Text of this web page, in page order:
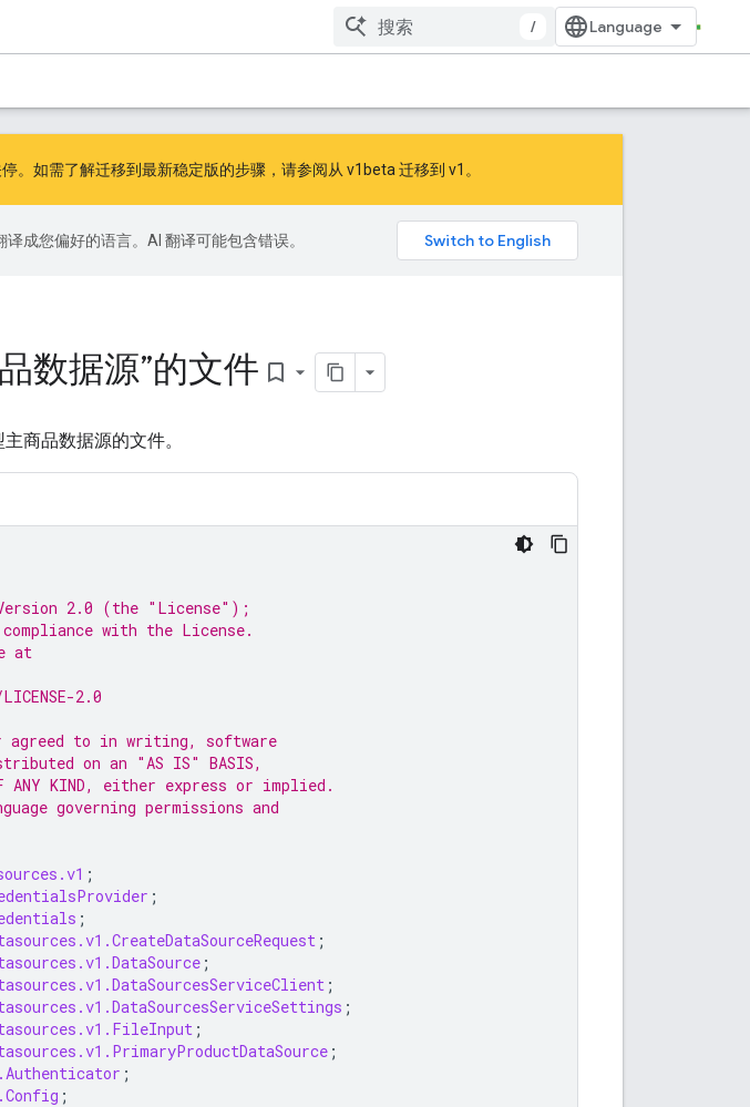
/
。如需了解迁移到最新稳定版的步骤，请参阅从 v1beta 迁移到 v1 。
成您偏好的语言。AI 翻译可能包含错误。
数据源”的文件 bookmark_border
商品数据源的文件。
2.0 (the "License");
with the License.
at
2.0
agreed to in writing, software
on an "AS IS" BASIS,
OF ANY KIND, either express or implied.
governing permissions and
;
;
;
;
;
;
;
;
;
;
;